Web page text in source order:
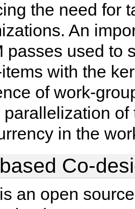
the need for
An
passes used to
with the
of work-
parallelization
in the
Co-
is an open